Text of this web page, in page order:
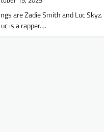
are Zadie Smith and Luc
is a rapper.…